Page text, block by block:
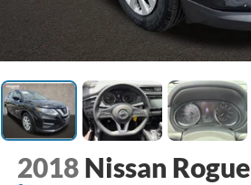
2018 Nissan Rogue